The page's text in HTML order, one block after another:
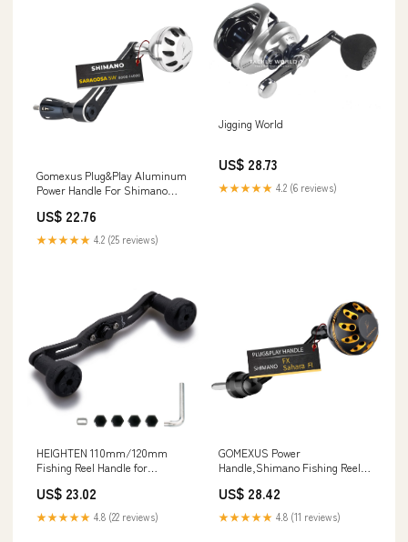
Gomexus Plug&Play Aluminum
Power Handle For Shimano
Silver 90mm (Saragossa 8000
US$ 22.76
★★★★★ 4.2 (25 reviews)
Jigging World
US$ 28.73
★★★★★ 4.2 (6 reviews)
HEIGHTEN 110mm/120mm
Fishing Reel Handle for
Penn Kastking Lew's
Baitcasting Reel Power Crank
Accessory (All Black, 110mm
US$ 23.02
★★★★★ 4.8 (22 reviews)
GOMEXUS Power
Handle,Shimano Fishing Reel
for Sahara FI : Sports &
Outdoors
US$ 28.42
★★★★★ 4.8 (11 reviews)